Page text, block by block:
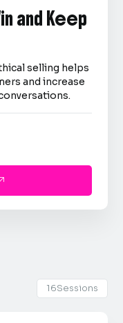
and Keep
selling helps
and increase
16Sessions